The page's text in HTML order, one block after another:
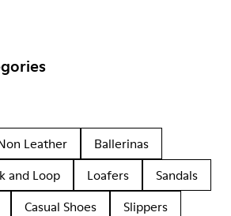
Leather
Ballerinas
and Loop Loafers
Sandals
Casual Shoes Slippers